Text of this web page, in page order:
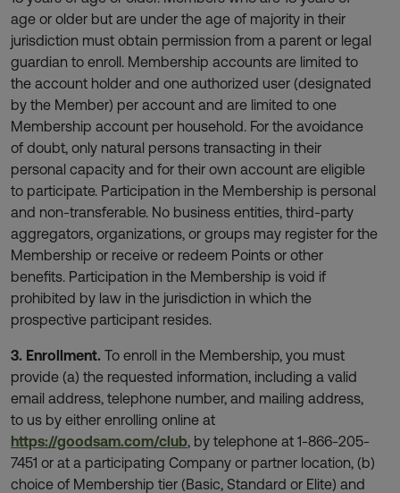
age or older but are under the age of majority in their
jurisdiction must obtain permission from a parent or legal
guardian to enroll. Membership accounts are limited to
the account holder and one authorized user (designated
by the Member) per account and are limited to one
Membership account per household. For the avoidance
of doubt, only natural persons transacting in their
personal capacity and for their own account are eligible
to participate. Participation in the Membership is personal
and non-transferable. No business entities, third-party
aggregators, organizations, or groups may register for the
Membership or receive or redeem Points or other
benefits. Participation in the Membership is void if
prohibited by law in the jurisdiction in which the
prospective participant resides.
3. Enrollment. To enroll in the Membership, you must
provide (a) the requested information, including a valid
email address, telephone number, and mailing address,
to us by either enrolling online at
https://goodsam.com/club, by telephone at 1-866-205-
7451 or at a participating Company or partner location, (b)
choice of Membership tier (Basic, Standard or Elite) and